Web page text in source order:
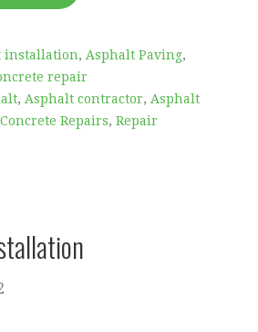
installation, Asphalt Paving,
repair
, Asphalt contractor, Asphalt
Concrete Repairs, Repair